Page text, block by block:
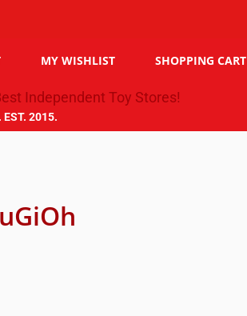
MY WISHLIST SHOPPING CART
EST. 2015.